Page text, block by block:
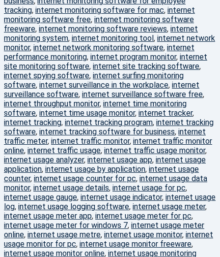
tracking, internet monitoring software for mac, internet
monitoring software free, internet monitoring software
freeware, internet monitoring software reviews, internet
monitoring system, internet monitoring tool, internet network
monitor, internet network monitoring software, internet
performance monitoring, internet program monitor, internet
site monitoring software, internet site tracking software,
internet spying software, internet surfing monitoring
software, internet surveillance in the workplace, internet
surveillance software, internet surveillance software free,
internet throughput monitor, internet time monitoring
software, internet time usage monitor, internet tracker,
internet tracking, internet tracking program, internet tracking
software, internet tracking software for business, internet
traffic meter, internet traffic monitor, internet traffic monitor
online, internet traffic usage, internet traffic usage monitor,
internet usage analyzer, internet usage app, internet usage
application, internet usage by application, internet usage
counter, internet usage counter for pc, internet usage data
monitor, internet usage details, internet usage for pc,
internet usage gauge, internet usage indicator, internet usage
log, internet usage logging software, internet usage meter,
internet usage meter app, internet usage meter for pc,
internet usage meter for windows 7, internet usage meter
online, internet usage metre, internet usage monitor, internet
usage monitor for pc, internet usage monitor freeware,
internet usage monitor online, internet usage monitoring